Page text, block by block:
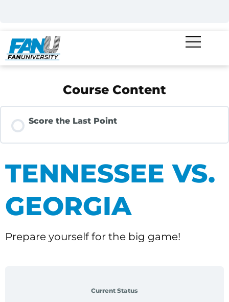
Course Content
Score the Last Point
TENNESSEE VS.
GEORGIA
Prepare yourself for the big game!
Current Status